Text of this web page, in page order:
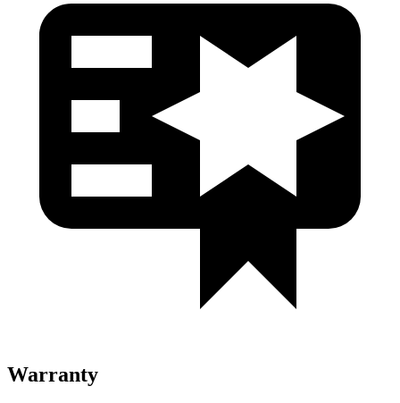
Warranty